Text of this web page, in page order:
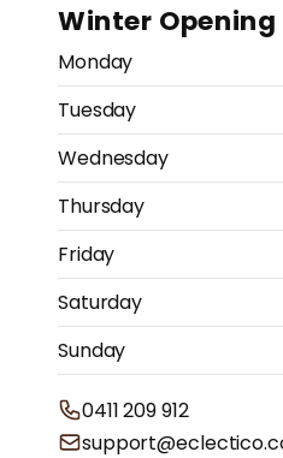
Winter Opening
Monday
Tuesday
Wednesday
Thursday
Friday
Saturday
Sunday
0411 209 912